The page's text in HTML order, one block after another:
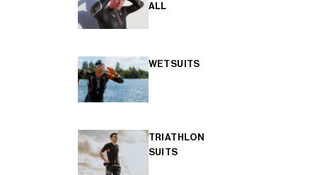
ALL
WETSUITS
TRIATHLON
SUITS